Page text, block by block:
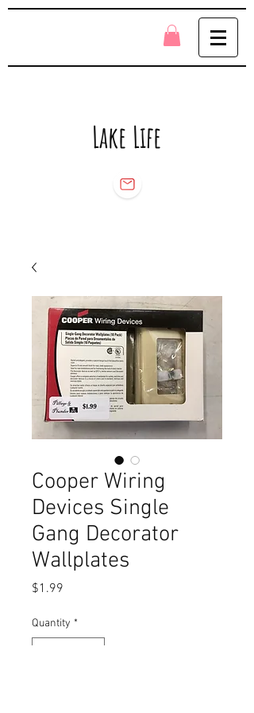
Lake Life
Cooper Wiring
Devices Single
Gang Decorator
Wallplates
$1.99
Quantity *